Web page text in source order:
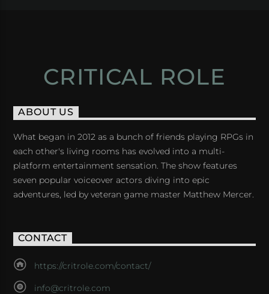
CRITICAL ROLE
ABOUT US
What began in 2012 as a bunch of friends playing RPGs in
each other's living rooms has evolved into a multi-
platform entertainment sensation. The show features
seven popular voiceover actors diving into epic
adventures, led by veteran game master Matthew Mercer.
CONTACT
https://critrole.com/contact/
info@critrole.com